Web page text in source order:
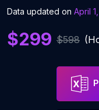
Data updated on April
$299 $598